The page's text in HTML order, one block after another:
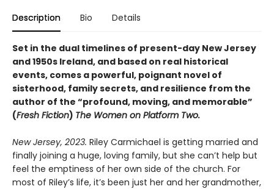
Description Bio Details
Set in the dual timelines of present-day New Jersey
and 1950s Ireland, and based on real historical
events, comes a powerful, poignant novel of
sisterhood, family secrets, and resilience from the
author of the “profound, moving, and memorable”
(Fresh Fiction) The Women on Platform Two.
New Jersey, 2023. Riley Carmichael is getting married and
finally joining a huge, loving family, but she can’t help but
feel the emptiness of her own side of the church. For
most of Riley’s life, it’s been just her and her grandmother,